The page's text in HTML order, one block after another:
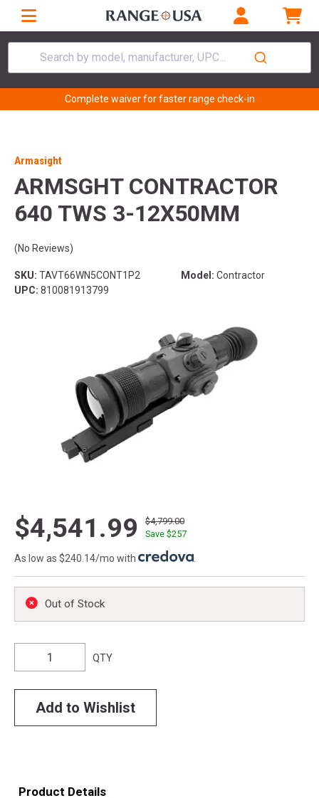
Search by model, manufacturer, UPC...
Complete waiver for faster range check-in
Armasight
ARMSGHT CONTRACTOR
640 TWS 3-12X50MM
(No Reviews)
SKU: TAVT66WN5CONT1P2 Model: Contractor
UPC: 810081913799
$4,541.99
$4,799.00
Save $257
As low as $240.14/mo with
Out of Stock
QTY
Add to Wishlist
Product Details